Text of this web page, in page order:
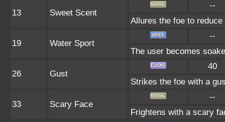
13 Sweet Scent
--
Allures the foe to
19 Water Sport
--
The user becomes
26 Gust
40
Strikes the foe with a
33 Scary Face
--
Frightens with a scary